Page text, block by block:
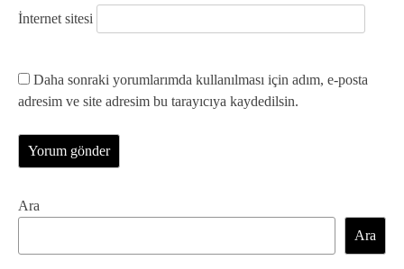
İnternet sitesi
Daha sonraki yorumlarımda kullanılması için adım, e-posta
adresim ve site adresim bu tarayıcıya kaydedilsin.
Ara
Ara